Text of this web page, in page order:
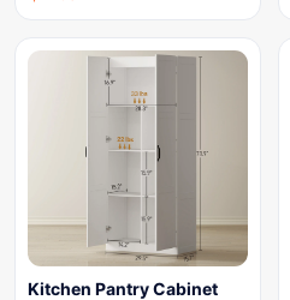
Kitchen Pantry Cabinet